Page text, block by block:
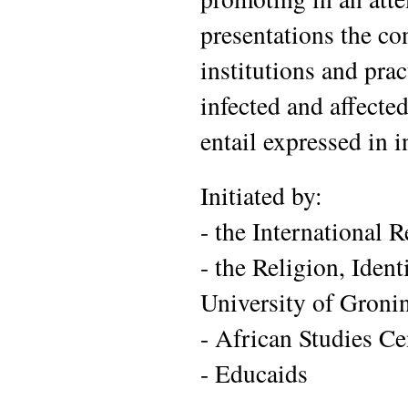
presentations the
institutions and
infected and
entail expressed in
Initiated by:
- the International
- the Religion,
University of
- African Studies
- Educaids